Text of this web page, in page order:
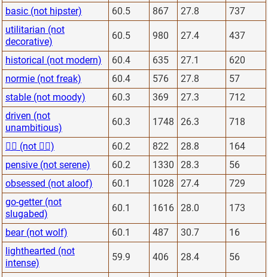
basic (not hipster) 60.5 867 27.8
737
utilitarian (not
decorative)
60.5 980 27.4 437
historical (not modern) 60.4 635 27.1
620
normie (not freak)
60.4 576 27.8
57
stable (not moody)
60.3 369 27.3
712
driven (not
unambitious)
60.3 1748 26.3 718
🙋‍♂️ (not 🙅‍♂️) 60.2 822 28.8
164
pensive (not serene)
60.2 1330 28.3
56
obsessed (not aloof)
60.1 1028 27.4
729
go-getter (not
slugabed)
60.1 1616 28.0 173
bear (not wolf) 60.1 487 30.7
16
lighthearted (not
intense)
59.9 406 28.4 56